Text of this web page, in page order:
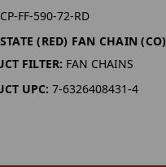
FF-590-72-RD
(RED) FAN CHAIN (CO)
FILTER: FAN CHAINS
UPC: 7-6326408431-4